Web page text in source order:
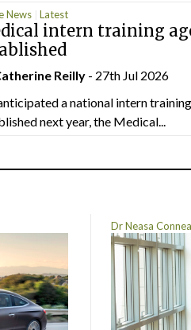
News Latest
intern training
Reilly - 27th Jul 2026
a national intern
next year, the Medical...
Dr Neasa